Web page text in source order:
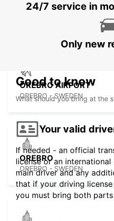
NYKOPING
OREBRO AIRPORT
OREBRO - SWEDEN
OREBRO
OREBRO - SWEDEN
24/7 service in
Only new
Good to know
What should you bring at the
Your valid
If needed - an official
license or an
main driver and any
that if your driving
you must bring both